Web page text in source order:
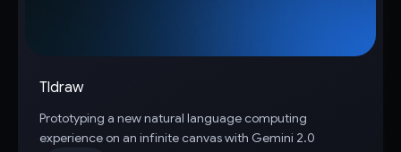
Tldraw
Prototyping a new natural language computing
experience on an infinite canvas with Gemini 2.0